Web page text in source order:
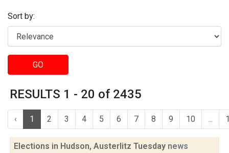
Sort by:
GO
RESULTS 1 - 20 of 2435
‹ 1 2 3 4 5 6 7 8 9 10 ...
Elections in Hudson, Austerlitz Tuesday news